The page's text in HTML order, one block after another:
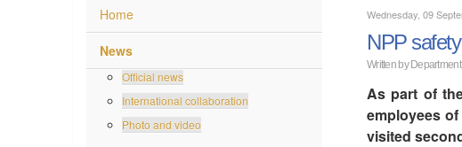
Home
News
Official news
International collaboration
Photo and video
Wednesday, 09
NPP
Written by
As part of
employees
visited